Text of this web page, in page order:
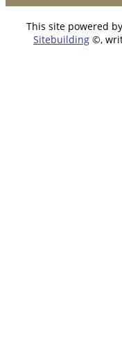
This site powered by
Sitebuilding ©,